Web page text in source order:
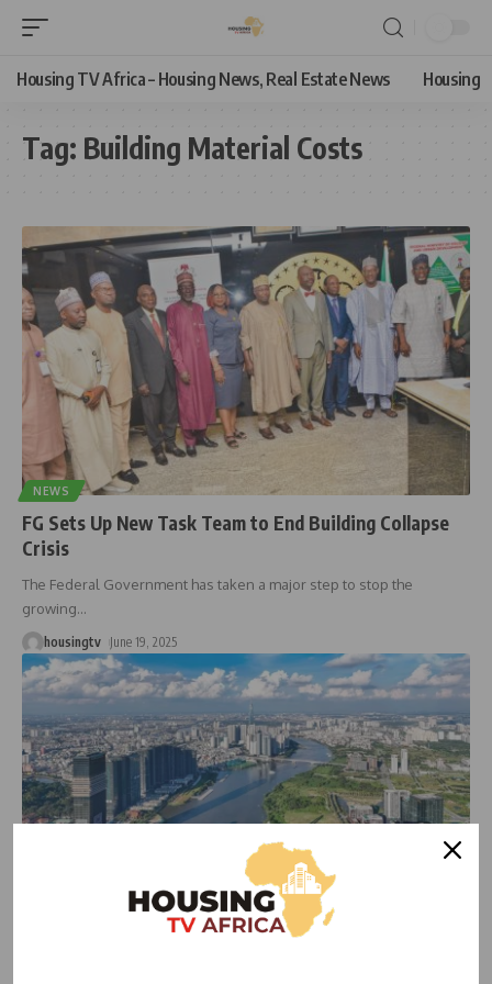
Housing TV Africa – Housing News, Real Estate News Housing
Tag: Building Material Costs
NEWS
FG Sets Up New Task Team to End Building Collapse
Crisis
The Federal Government has taken a major step to stop the
growing…
housingtv June 19, 2025